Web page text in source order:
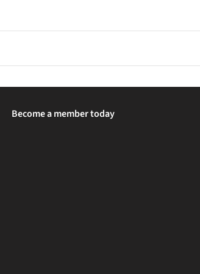
Become a member today